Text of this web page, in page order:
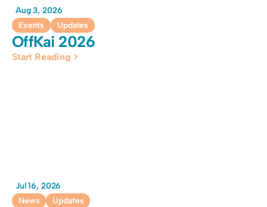
Aug 3, 2026
Events
Updates
OffKai 2026
Start Reading >
Jul 16, 2026
News
Updates